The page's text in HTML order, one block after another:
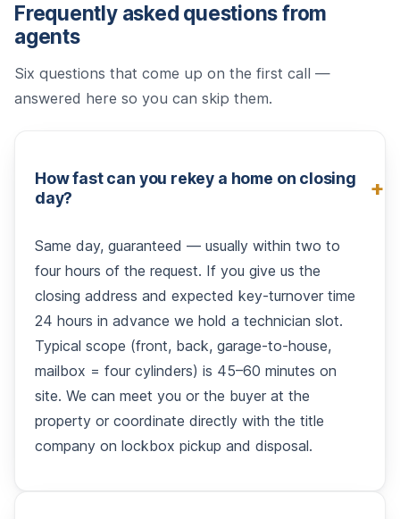
Frequently asked questions from
agents
Six questions that come up on the first call —
answered here so you can skip them.
How fast can you rekey a home on closing
day?
Same day, guaranteed — usually within two to
four hours of the request. If you give us the
closing address and expected key-turnover time
24 hours in advance we hold a technician slot.
Typical scope (front, back, garage-to-house,
mailbox = four cylinders) is 45–60 minutes on
site. We can meet you or the buyer at the
property or coordinate directly with the title
company on lockbox pickup and disposal.